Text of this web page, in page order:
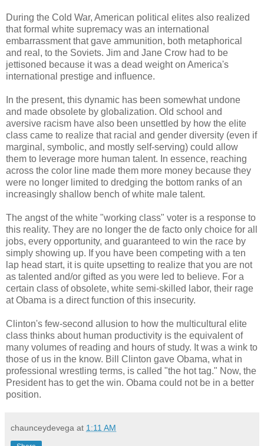
During the Cold War, American political elites also realized
that formal white supremacy was an international
embarrassment that gave ammunition, both metaphorical
and real, to the Soviets. Jim and Jane Crow had to be
jettisoned because it was a dead weight on America's
international prestige and influence.
In the present, this dynamic has been somewhat undone
and made obsolete by globalization. Old school and
aversive racism have also been unsettled by how the elite
class came to realize that racial and gender diversity (even if
marginal, symbolic, and mostly self-serving) could allow
them to leverage more human talent. In essence, reaching
across the color line made them more money because they
were no longer limited to dredging the bottom ranks of an
increasingly shallow bench of white male talent.
The angst of the white "working class" voter is a response to
this reality. They are no longer the de facto only choice for all
jobs, every opportunity, and guaranteed to win the race by
simply showing up. If you have been competing with a ten
lap head start, it is quite upsetting to realize that you are not
as talented and/or gifted as you were led to believe. For a
certain class of obsolete, white semi-skilled labor, their rage
at Obama is a direct function of this insecurity.
Clinton's few-second allusion to how the multicultural elite
class thinks about human productivity is the equivalent of
many volumes of reading and hours of study. It was a wink to
those of us in the know. Bill Clinton gave Obama, what in
professional wrestling terms, is called "the hot tag." Now, the
President has to get the win. Obama could not be in a better
position.
chaunceydevega at 1:11 AM